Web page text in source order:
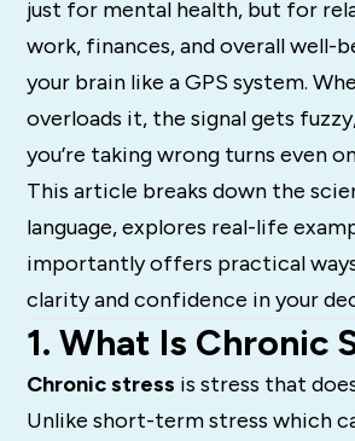
just for mental health, but for
work, finances, and overall well-
your brain like a GPS system.
overloads it, the signal gets
you’re taking wrong turns even
This article breaks down the
language, explores real-life
importantly offers practical
clarity and confidence in your
1. What Is Chronic
Chronic stress is stress that
Unlike short-term stress which